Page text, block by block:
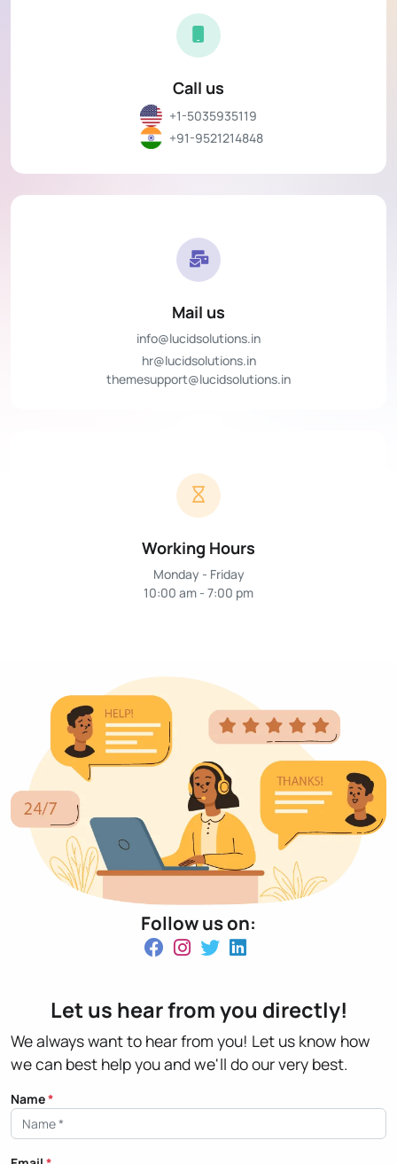
Call us
+1-5035935119
+91-9521214848
Mail us
info@lucidsolutions.in
hr@lucidsolutions.in
themesupport@lucidsolutions.in
Working Hours
Monday - Friday
10:00 am - 7:00 pm
Follow us on:
Let us hear from you directly!
We always want to hear from you! Let us know how
we can best help you and we'll do our very best.
Name*